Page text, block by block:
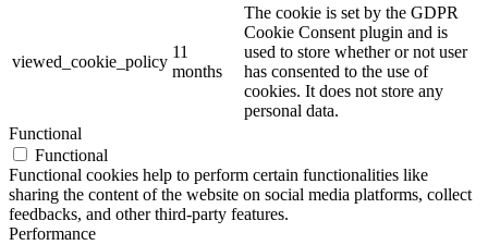
viewed_cookie_policy
11
months
The cookie is set by the GDPR
Cookie Consent plugin and is
used to store whether or not user
has consented to the use of
cookies. It does not store any
personal data.
Functional
Functional
Functional cookies help to perform certain functionalities like
sharing the content of the website on social media platforms, collect
feedbacks, and other third-party features.
Performance